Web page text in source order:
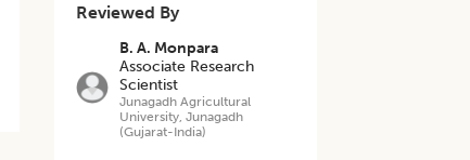
Reviewed By
B. A. Monpara
Associate Research
Scientist
Junagadh Agricultural
University, Junagadh
(Gujarat-India)